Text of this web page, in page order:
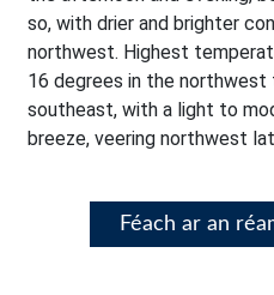
so, with drier and brighter
northwest. Highest
16 degrees in the
southeast, with a light to
breeze, veering northwest
Féach ar an